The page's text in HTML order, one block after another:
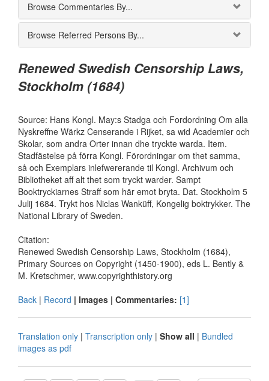
Browse Commentaries By...
Browse Referred Persons By...
Renewed Swedish Censorship Laws,
Stockholm (1684)
Source: Hans Kongl. May:s Stadga och Fordordning Om alla
Nyskreffne Wärkz Censerande i Rijket, sa wid Academier och
Skolar, som andra Orter innan dhe tryckte warda. Item.
Stadfästelse på förra Kongl. Förordningar om thet samma,
så och Exemplars inlefwererande til Kongl. Archivum och
Bibliotheket aff alt thet som tryckt warder. Sampt
Booktryckiarnes Straff som här emot bryta. Dat. Stockholm 5
Julij 1684. Trykt hos Niclas Wanküff, Kongelig boktrykker. The
National Library of Sweden.
Citation:
Renewed Swedish Censorship Laws, Stockholm (1684),
Primary Sources on Copyright (1450-1900), eds L. Bently &
M. Kretschmer, www.copyrighthistory.org
Back | Record | Images | Commentaries: [1]
Translation only | Transcription only | Show all | Bundled
images as pdf